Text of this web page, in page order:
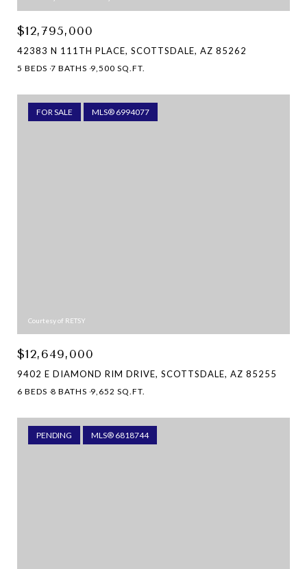
$12,795,000
42383 N 111TH PLACE, SCOTTSDALE, AZ 85262
5 BEDS 7 BATHS 9,500 SQ.FT.
FOR SALE MLS® 6994077
Courtesy of RETSY
$12,649,000
9402 E DIAMOND RIM DRIVE, SCOTTSDALE, AZ 85255
6 BEDS 8 BATHS 9,652 SQ.FT.
PENDING MLS® 6818744